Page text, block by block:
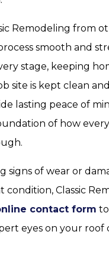
Remodeling from
smooth and
stage, keeping
site is kept clean
lasting peace of
of how
signs of wear or
condition, Classic
contact form
eyes on your